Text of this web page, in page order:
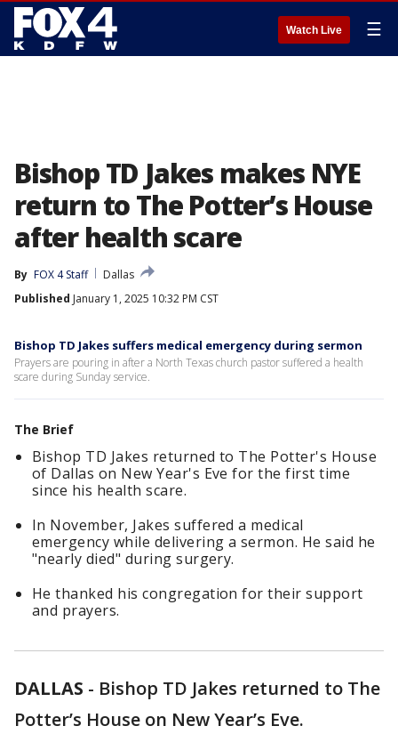
Watch Live ☰
Bishop TD Jakes makes NYE
return to The Potter’s House
after health scare
By FOX 4 Staff
Dallas
Published January 1, 2025 10:32 PM CST
Bishop TD Jakes suffers medical emergency during sermon
Prayers are pouring in after a North Texas church pastor suffered a health
scare during Sunday service.
The Brief
Bishop TD Jakes returned to The Potter's House
of Dallas on New Year's Eve for the first time
since his health scare.
In November, Jakes suffered a medical
emergency while delivering a sermon. He said he
"nearly died" during surgery.
He thanked his congregation for their support
and prayers.
DALLAS - Bishop TD Jakes returned to The
Potter’s House on New Year’s Eve.